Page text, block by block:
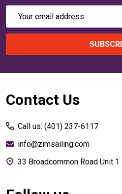
Email
Footer
Contact Us
Call us: (401) 237-6117
info@zimsailing.com
33